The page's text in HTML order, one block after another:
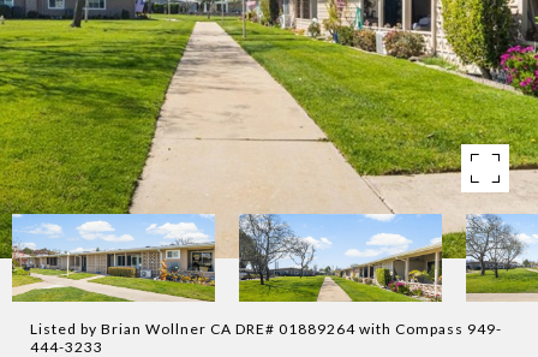
Listed by Brian Wollner CA DRE# 01889264 with Compass 949-
444-3233